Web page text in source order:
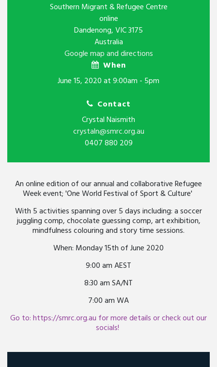
Southern Migrant & Refugee Centre
online
Dandenong, VIC 3175
Australia
Google map and directions
When
June 15, 2020 at 9:00am - 5pm
Contact
Crystal Naismith
crystaln@smrc.org.au
0407 880 209
An online edition of our annual and collaborative Refugee
Week event; 'One World Festival of Sport & Culture'
With 5 activities spanning over 5 days including: a soccer
juggling comp, chocolate guessing comp, art exhibition,
mindfulness colouring and story time sessions.
When: Monday 15th of June 2020
9:00 am AEST
8:30 am SA/NT
7:00 am WA
Go to: https://smrc.org.au for more details or check out our
socials!